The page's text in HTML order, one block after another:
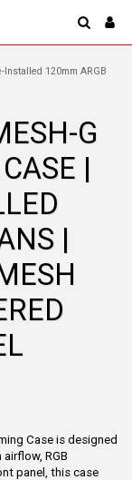
Installed 120mm ARGB
G
|
|
Case is designed
RGB
panel, this case